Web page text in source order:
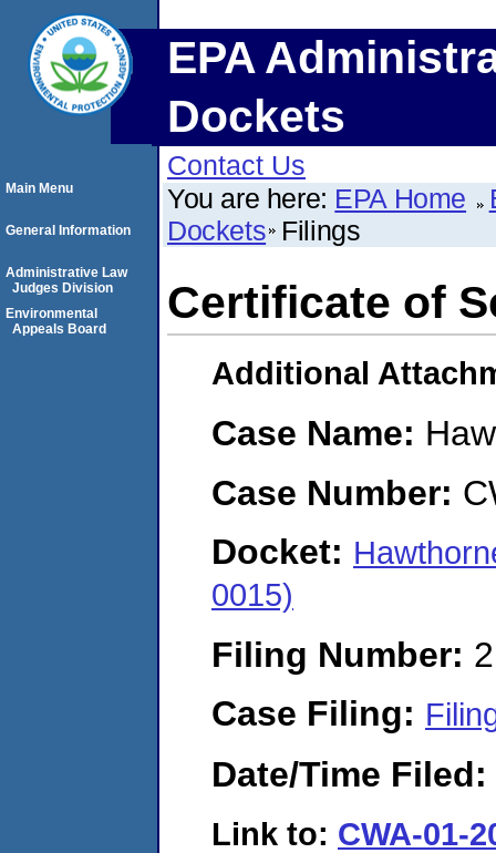
EPA
Dockets
Contact Us
You are here: EPA Home
Dockets Filings
Certificate of
Additional
Case Name:
Case Number:
Docket:
0015)
Filing Number:
Case Filing:
Date/Time Filed:
Link to: CWA-01-
Main Menu
General Information
Administrative Law
Judges Division
Environmental
Appeals Board